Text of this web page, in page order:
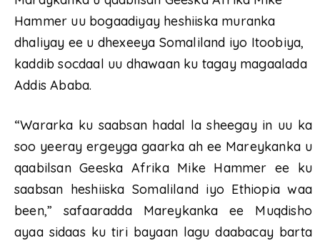
Hammer uu bogaadiyay heshiiska muranka
dhaliyay ee u dhexeeya Somaliland iyo Itoobiya,
kaddib socdaal uu dhawaan ku tagay magaalada
Addis Ababa.
“Wararka ku saabsan hadal la sheegay in uu ka
soo yeeray ergeyga gaarka ah ee Mareykanka u
qaabilsan Geeska Afrika Mike Hammer ee ku
saabsan heshiiska Somaliland iyo Ethiopia waa
been,” safaaradda Mareykanka ee Muqdisho
ayaa sidaas ku tiri bayaan lagu daabacay barta